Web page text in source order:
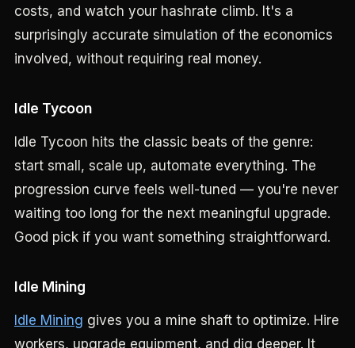
costs, and watch your hashrate climb. It's a
surprisingly accurate simulation of the economics
involved, without requiring real money.
Idle Tycoon
Idle Tycoon hits the classic beats of the genre:
start small, scale up, automate everything. The
progression curve feels well-tuned — you're never
waiting too long for the next meaningful upgrade.
Good pick if you want something straightforward.
Idle Mining
Idle Mining gives you a mine shaft to optimize. Hire
workers, upgrade equipment, and dig deeper. It